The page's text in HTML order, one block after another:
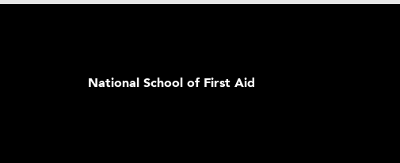
National School of First Aid